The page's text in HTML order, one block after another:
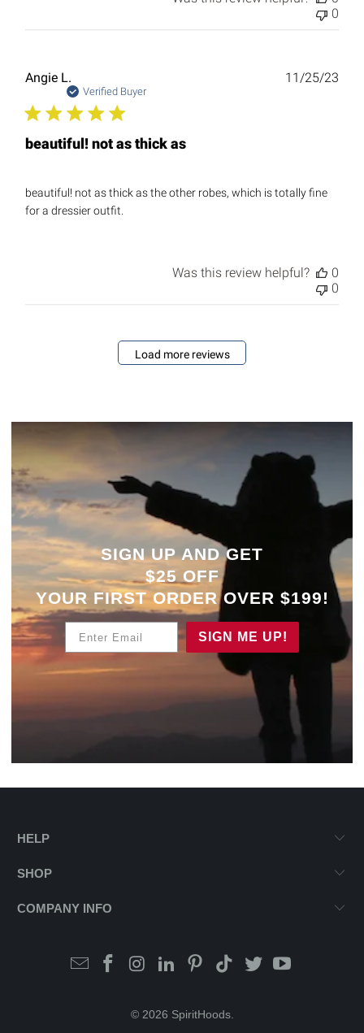
0
Angie L.
Verified Buyer
beautiful! not as thick as
beautiful! not as thick as the other robes, which is totally fine
for a dressier outfit.
11/25/23
Was this review helpful?
0
0
Load more reviews
SIGN UP AND GET
$25 OFF
YOUR FIRST ORDER OVER $199!
SIGN ME UP!
HELP
SHOP
COMPANY INFO
© 2026 SpiritHoods.